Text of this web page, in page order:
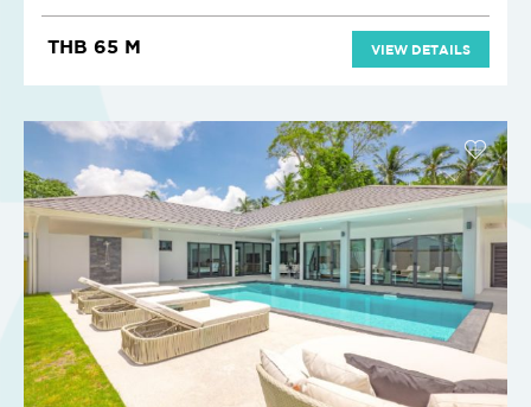
THB 65 M VIEW DETAILS